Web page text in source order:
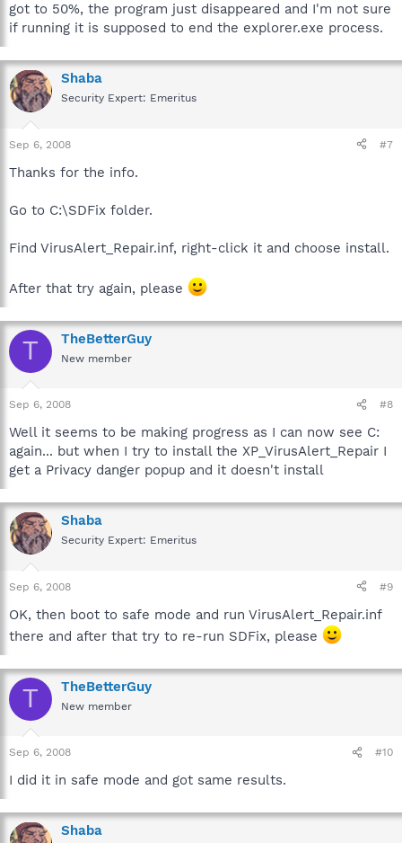
got to 50%, the program just disappeared and I'm not sure
if running it is supposed to end the explorer.exe process.
Shaba
Security Expert: Emeritus
Sep 6, 2008 #7
Thanks for the info.
Go to C:\SDFix folder.
Find VirusAlert_Repair.inf, right-click it and choose install.
After that try again, please
T TheBetterGuy
New member
Sep 6, 2008 #8
Well it seems to be making progress as I can now see C:
again... but when I try to install the XP_VirusAlert_Repair I
get a Privacy danger popup and it doesn't install
Shaba
Security Expert: Emeritus
Sep 6, 2008 #9
OK, then boot to safe mode and run VirusAlert_Repair.inf
there and after that try to re-run SDFix, please
T TheBetterGuy
New member
Sep 6, 2008 #10
I did it in safe mode and got same results.
Shaba